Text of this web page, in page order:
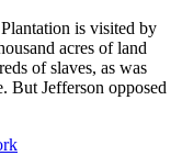
is visited by
acres of land
of slaves, as was
But Jefferson opposed